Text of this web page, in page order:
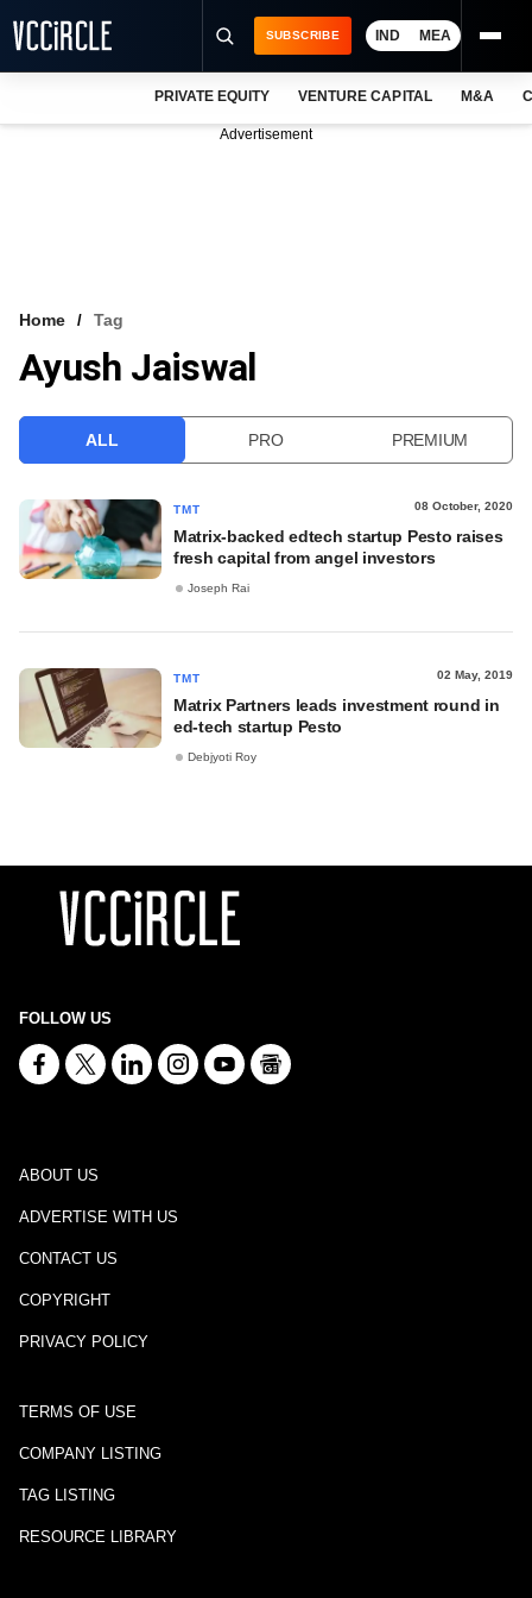
VCC INTELLIGENCE
SUBSCRIBE IND MEA
PRIVATE EQUITY VENTURE CAPITAL M&A
Advertisement
Home Tag
Ayush Jaiswal
ALL PRO PREMIUM
TMT 08 October, 2020
Matrix-backed edtech startup Pesto raises
fresh capital from angel investors
Joseph Rai
TMT 02 May, 2019
Matrix Partners leads investment round in
ed-tech startup Pesto
Debjyoti Roy
FOLLOW US
ABOUT US
ADVERTISE WITH US
CONTACT US
COPYRIGHT
PRIVACY POLICY
TERMS OF USE
COMPANY LISTING
TAG LISTING
RESOURCE LIBRARY